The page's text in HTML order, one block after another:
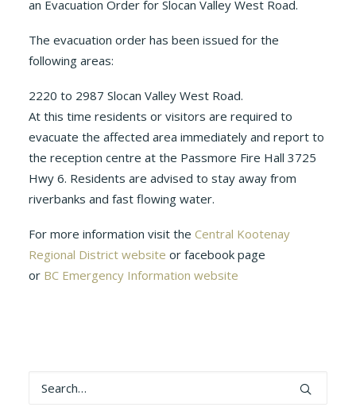
an Evacuation Order for Slocan Valley West Road.
The evacuation order has been issued for the
following areas:
2220 to 2987 Slocan Valley West Road.
At this time residents or visitors are required to
evacuate the affected area immediately and report to
the reception centre at the Passmore Fire Hall 3725
Hwy 6. Residents are advised to stay away from
riverbanks and fast flowing water.
For more information visit the Central Kootenay
Regional District website or facebook page
or BC Emergency Information website